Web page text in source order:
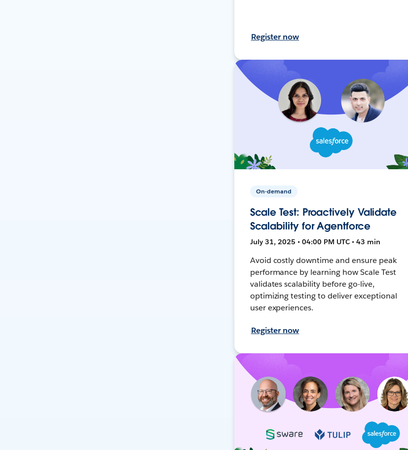
Register now
On-demand
Scale Test: Proactively Validate
Scalability for Agentforce
July 31, 2025 • 04:00 PM UTC • 43 min
Avoid costly downtime and ensure peak
performance by learning how Scale Test
validates scalability before go-live,
optimizing testing to deliver exceptional
user experiences.
Register now